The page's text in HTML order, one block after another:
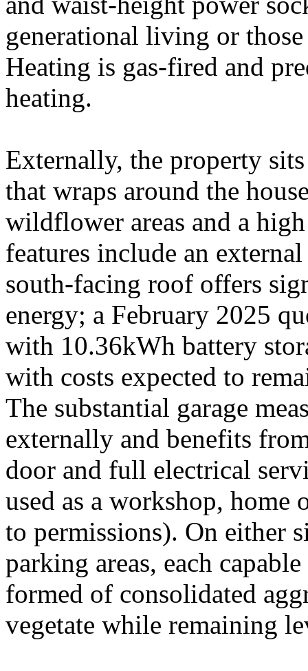
generational living or
Heating is gas-fired and
heating.
Externally, the property
that wraps around the
wildflower areas and a
features include an
south-facing roof offers
energy; a February 2025
with 10.36kWh battery
with costs expected to
The substantial garage
externally and benefits
door and full electrical
used as a workshop,
to permissions). On either
parking areas, each
formed of consolidated
vegetate while remaining